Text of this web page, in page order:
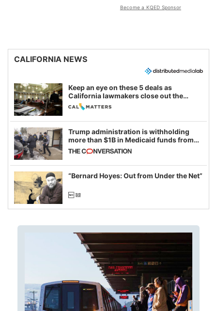
Become a KQED Sponsor
CALIFORNIA NEWS
Keep an eye on these 5 deals as
California lawmakers close out the
legislative session
Trump administration is withholding
more than $1B in Medicaid funds from
California and Minnesota, in latest
example of weaponizing real and
imagined fraud
“Bernard Hoyes: Out from Under the Net”